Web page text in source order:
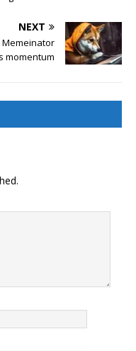
NEXT
momentum